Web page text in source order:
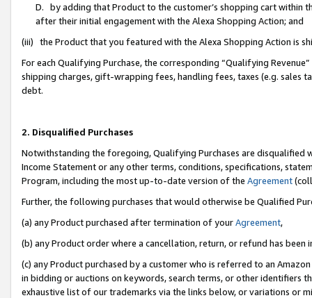
D. by adding that Product to the customer’s shopping cart within
after their initial engagement with the Alexa Shopping Action; and
(iii) the Product that you featured with the Alexa Shopping Action is
For each Qualifying Purchase, the corresponding “Qualifying
shipping charges, gift-wrapping fees, handling fees, taxes (e.g. sales
debt.
2. Disqualified Purchases
Notwithstanding the foregoing, Qualifying Purchases are disqualified
Income Statement or any other terms, conditions, specifications,
Program, including the most up-to-date version of the Agreement
Further, the following purchases that would otherwise be Qualified
(a) any Product purchased after termination of yourAgreement,
(b) any Product order where a cancellation, return, or refund has been
(c) any Product purchased by a customer who is referred to an
in bidding or auctions on keywords, search terms, or other identifiers
exhaustive list of our trademarks via the links below, or variations or